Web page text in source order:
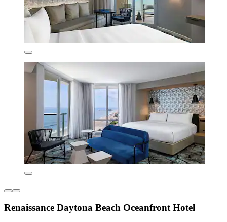
Renaissance Daytona Beach Oceanfront Hotel